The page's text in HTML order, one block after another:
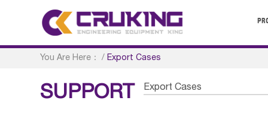
You Are Here： /Export Cases
SUPPORT Export Cases